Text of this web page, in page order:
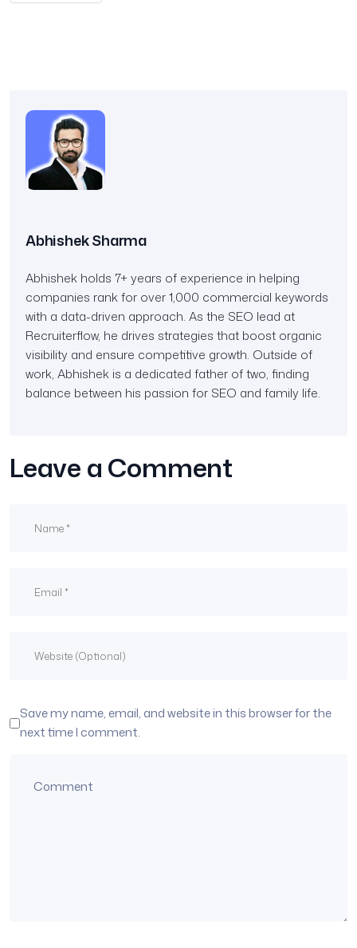
Abhishek Sharma
Abhishek holds 7+ years of experience in helping
companies rank for over 1,000 commercial keywords
with a data-driven approach. As the SEO lead at
Recruiterflow, he drives strategies that boost organic
visibility and ensure competitive growth. Outside of
work, Abhishek is a dedicated father of two, finding
balance between his passion for SEO and family life.
Leave a Comment
Save my name, email, and website in this browser for the
next time I comment.